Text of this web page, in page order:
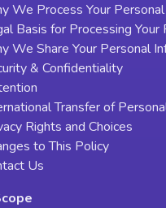
We Process Your
Basis for Processing Your
We Share Your Personal
& Confidentiality
Transfer of
Rights and Choices
to This Policy
Us